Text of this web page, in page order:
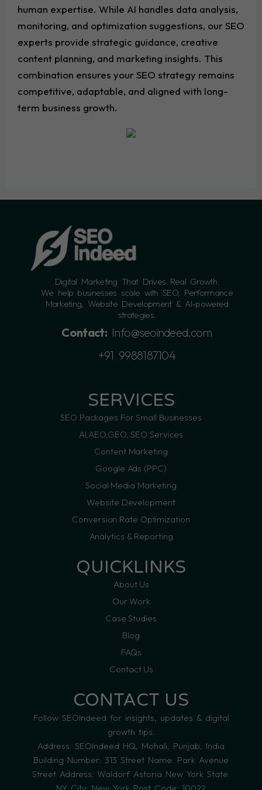
human expertise. While AI handles data analysis,
monitoring, and optimization suggestions, our SEO
experts provide strategic guidance, creative
content planning, and marketing insights. This
combination ensures your SEO strategy remains
competitive, adaptable, and aligned with long-
term business growth.
Digital Marketing That Drives Real Growth.
We help businesses scale with SEO, Performance
Marketing, Website Development & AI-powered
strategies.
Contact:Info@seoindeed.com
+91 9988187104
SERVICES
SEO Packages For Small Businesses
AI,AEO,GEO, SEO Services
Content Marketing
Google Ads (PPC)
Social Media Marketing
Website Development
Conversion Rate Optimization
Analytics & Reporting
QUICKLINKS
About Us
Our Work
Case Studies
Blog
FAQs
Contact Us
CONTACT US
Follow SEOIndeed for insights, updates & digital
growth tips.
Address: SEOIndeed HQ, Mohali, Punjab, India
Building Number: 313 Street Name: Park Avenue
Street Address: Waldorf Astoria New York State: